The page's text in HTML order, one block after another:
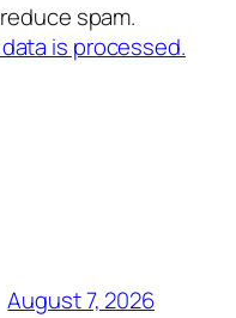
spam.
is processed.
August 7, 2026